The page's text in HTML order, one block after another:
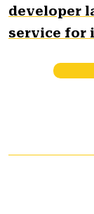
developer
service for